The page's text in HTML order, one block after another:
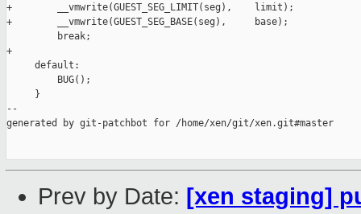
+        __vmwrite(GUEST_SEG_LIMIT(seg),    limit);
+        __vmwrite(GUEST_SEG_BASE(seg),     base);
         break;
+
     default:
         BUG();
     }
--
generated by git-patchbot for /home/xen/git/xen.git#master
Prev by Date: [xen staging]